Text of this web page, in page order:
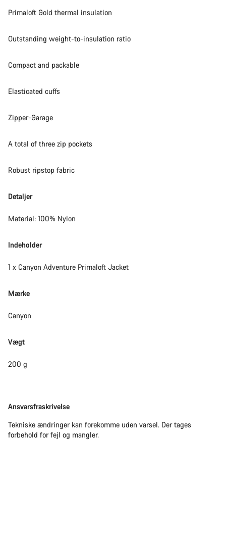
Primaloft Gold thermal insulation
Outstanding weight-to-insulation ratio
Compact and packable
Elasticated cuffs
Zipper-Garage
A total of three zip pockets
Robust ripstop fabric
Detaljer
Material: 100% Nylon
Indeholder
1 x Canyon Adventure Primaloft Jacket
Mærke
Canyon
Vægt
200 g
Ansvarsfraskrivelse
Ansvarsfraskrivelse
Tekniske ændringer kan forekomme uden varsel. Der tages
forbehold for fejl og mangler.